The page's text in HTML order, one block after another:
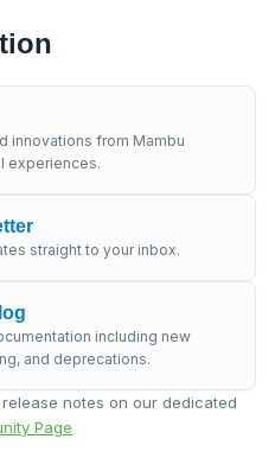
innovations from Mambu
experiences.
straight to your inbox.
including new
and deprecations.
notes on our dedicated
Page